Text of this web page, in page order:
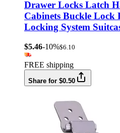
Drawer Locks Latch
Cabinets Buckle Lock
Locking System
$5.46-10%$6.10
FREE shipping
Share for $0.50